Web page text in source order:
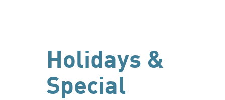
Holidays &
Special